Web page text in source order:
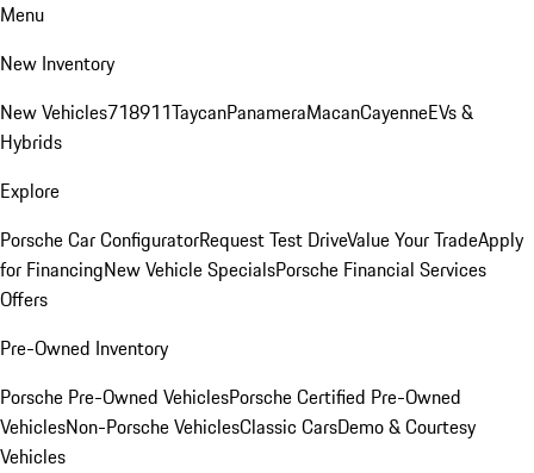
Menu
New Inventory
New Vehicles718911TaycanPanameraMacanCayenneEVs &
Hybrids
Explore
Porsche Car ConfiguratorRequest Test DriveValue Your TradeApply
for FinancingNew Vehicle SpecialsPorsche Financial Services
Offers
Pre-Owned Inventory
Porsche Pre-Owned VehiclesPorsche Certified Pre-Owned
VehiclesNon-Porsche VehiclesClassic CarsDemo & Courtesy
Vehicles